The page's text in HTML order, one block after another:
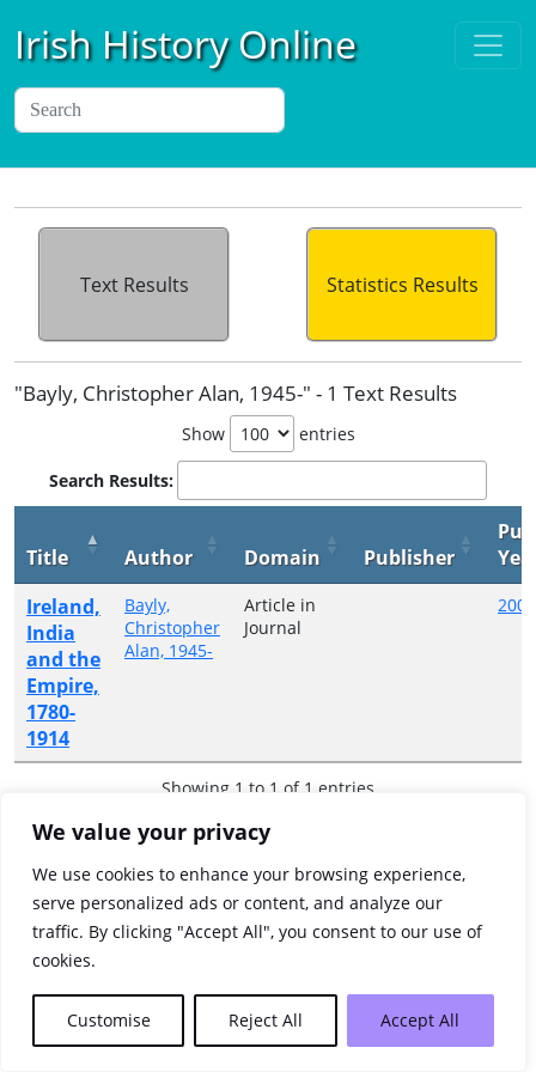
We value your privacy
We use cookies to enhance your browsing experience,
serve personalized ads or content, and analyze our
traffic. By clicking "Accept All", you consent to our use of
cookies.
Customise Reject All Accept All
Irish History Online
Text Results Statistics Results
"Bayly, Christopher Alan, 1945-" - 1 Text Results
Show entries
Search Results:
Title Author Domain Publisher
Ireland,
India
and the
Empire,
1780-
1914
Bayly,
Christopher
Alan, 1945-
Article in
Journal
2000
Showing 1 to 1 of 1 entries
Previous